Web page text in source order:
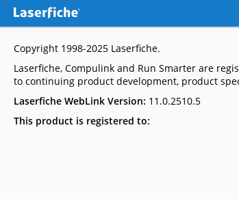
Copyright 1998-2025 Laserfiche.
Laserfiche, Compulink and Run Smarter are
to continuing product development, product
Laserfiche WebLink Version: 11.0.2510.5
This product is registered to: